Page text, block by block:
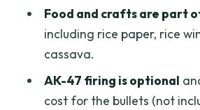
Value Check: Why $16.50
Who Should Book This Cu
Day Tour
Food and crafts are part
including rice paper, rice
cassava.
AK-47 firing is optional
cost for the bullets (not